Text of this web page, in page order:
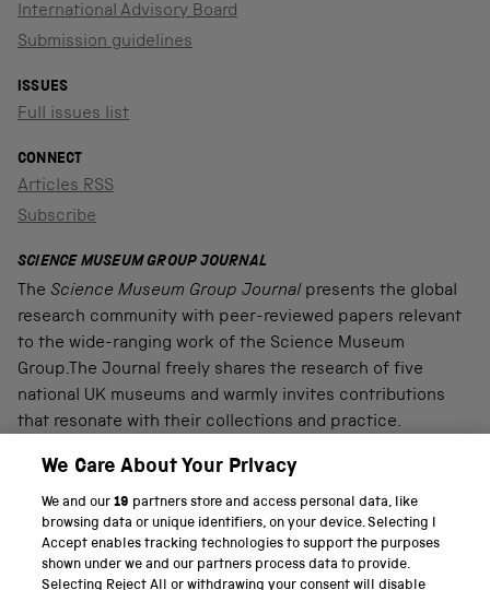
International Advisory Board
Submission guidelines
ISSUES
Full issues list
CONNECT
Articles RSS
Subscribe
SCIENCE MUSEUM GROUP JOURNAL
The Science Museum Group Journal presents the global
research community with peer-reviewed papers relevant
to the wide-ranging work of the Science Museum
Group.The Journal freely shares the research of five
national UK museums and warmly invites contributions
that resonate with their collections and practice.
PART OF THE SCIENCE MUSEUM GROUP
Science Museum
We Care About Your Privacy
We and our19 partners store and access personal data, like
browsing data or unique identifiers, on your device. Selecting I
Accept enables tracking technologies to support the purposes
shown under we and our partners process data to provide.
Selecting Reject All or withdrawing your consent will disable